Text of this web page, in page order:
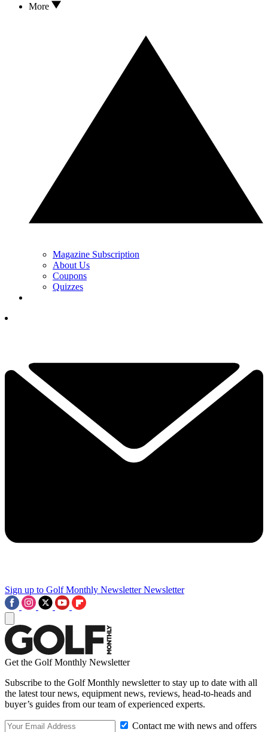
More
Magazine Subscription
About Us
Coupons
Quizzes
Sign up to Golf Monthly Newsletter Newsletter
Get the Golf Monthly Newsletter
Subscribe to the Golf Monthly newsletter to stay up to date with all
the latest tour news, equipment news, reviews, head-to-heads and
buyer’s guides from our team of experienced experts.
Contact me with news and offers